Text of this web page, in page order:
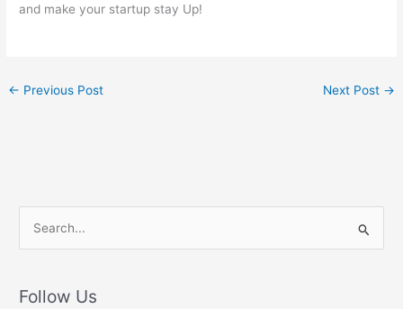
and make your startup stay Up!
← Previous Post Next Post →
rFollow Us